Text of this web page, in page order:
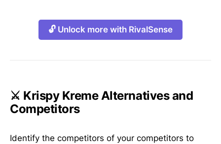
🔓 Unlock more with RivalSense
⚔️ Krispy Kreme Alternatives and
Competitors
Identify the competitors of your competitors to